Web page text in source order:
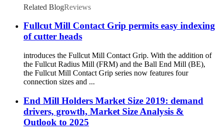
Related BlogReviews
Fullcut Mill Contact Grip permits easy indexing
of cutter heads
introduces the Fullcut Mill Contact Grip. With the addition of
the Fullcut Radius Mill (FRM) and the Ball End Mill (BE),
the Fullcut Mill Contact Grip series now features four
connection sizes and ...
End Mill Holders Market Size 2019: demand
drivers, growth, Market Size Analysis &
Outlook to 2025